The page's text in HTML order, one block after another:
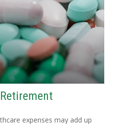
expenses may add up